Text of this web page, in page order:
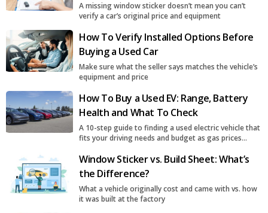
A missing window sticker doesn’t mean you can’t
verify a car’s original price and equipment
How To Verify Installed Options Before
Buying a Used Car
Make sure what the seller says matches the vehicle’s
equipment and price
How To Buy a Used EV: Range, Battery
Health and What To Check
A 10-step guide to finding a used electric vehicle that
fits your driving needs and budget as gas prices
Window Sticker vs. Build Sheet: What’s
the Difference?
What a vehicle originally cost and came with vs. how
it was built at the factory